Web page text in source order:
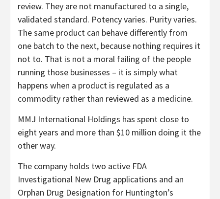
review. They are not manufactured to a single,
validated standard. Potency varies. Purity varies.
The same product can behave differently from
one batch to the next, because nothing requires it
not to. That is not a moral failing of the people
running those businesses – it is simply what
happens when a product is regulated as a
commodity rather than reviewed as a medicine.
MMJ International Holdings has spent close to
eight years and more than $10 million doing it the
other way.
The company holds two active FDA
Investigational New Drug applications and an
Orphan Drug Designation for Huntington’s